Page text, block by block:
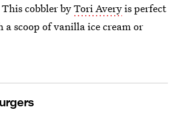
cobbler byTori Averyis perfect
scoop of vanilla ice cream or